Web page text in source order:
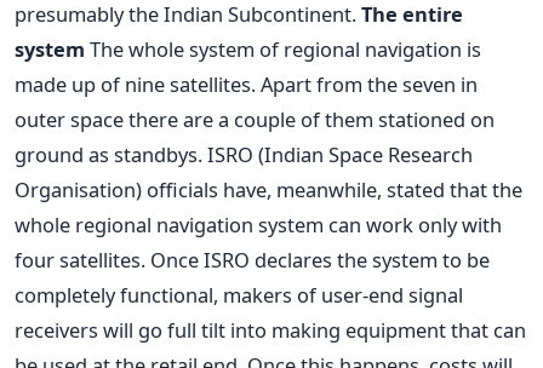
presumably the Indian Subcontinent.The entire
system The whole system of regional navigation is
made up of nine satellites. Apart from the seven in
outer space there are a couple of them stationed on
ground as standbys. ISRO (Indian Space Research
Organisation) officials have, meanwhile, stated that the
whole regional navigation system can work only with
four satellites. Once ISRO declares the system to be
completely functional, makers of user-end signal
receivers will go full tilt into making equipment that can